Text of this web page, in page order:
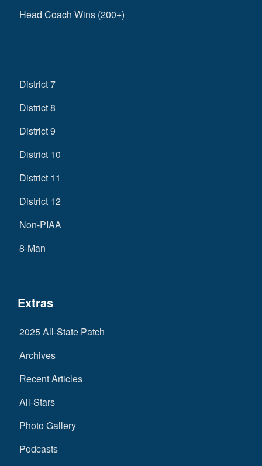
Head Coach Wins (200+)
District 7
District 8
District 9
District 10
District 11
District 12
Non-PIAA
8-Man
Extras
2025 All-State Patch
Archives
Recent Articles
All-Stars
Photo Gallery
Podcasts